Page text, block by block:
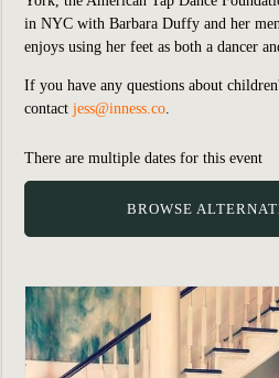
in NYC with Barbara Duffy and her
enjoys using her feet as both a dancer
If you have any questions about
contact jess@inness.co.
There are multiple dates for this event
BROWSE